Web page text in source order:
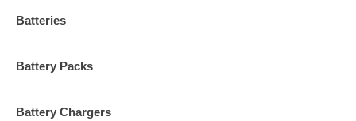
Batteries
Battery Packs
Battery Chargers